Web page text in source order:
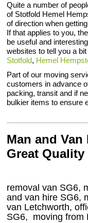
Quite a number of
of Stotfold Hemel
of direction when
If that applies to you,
be useful and
websites to tell you a
Stotfold, Hemel
Part of our moving
customers in advance
packing, transit and if
bulkier items to ensure
Man and
Great
removal van SG6,
and van hire SG6,
van Letchworth,
SG6, moving from